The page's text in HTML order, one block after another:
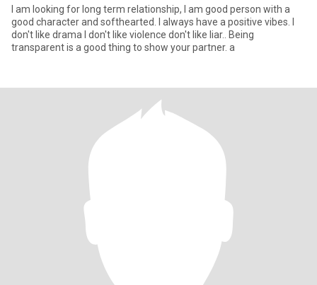
I am looking for long term relationship, I am good person with a
good character and softhearted. I always have a positive vibes. I
don't like drama I don't like violence don't like liar.. Being
transparent is a good thing to show your partner. a